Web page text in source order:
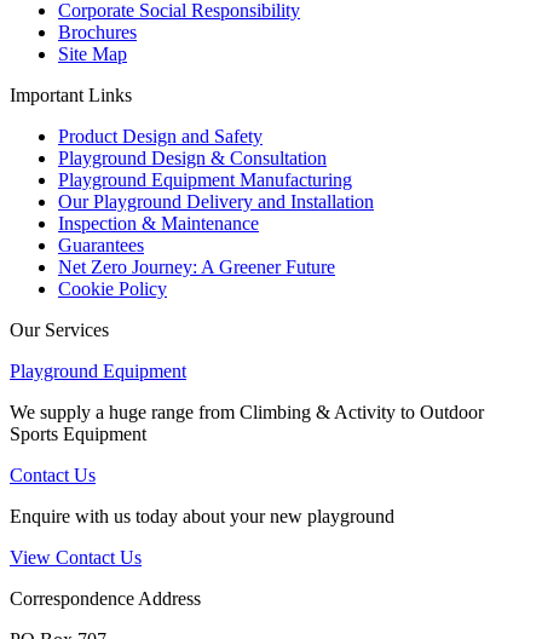
Corporate Social Responsibility
Brochures
Site Map
Important Links
Product Design and Safety
Playground Design & Consultation
Playground Equipment Manufacturing
Our Playground Delivery and Installation
Inspection & Maintenance
Guarantees
Net Zero Journey: A Greener Future
Cookie Policy
Our Services
Playground Equipment
We supply a huge range from Climbing & Activity to Outdoor
Sports Equipment
Contact Us
Enquire with us today about your new playground
View Contact Us
Correspondence Address